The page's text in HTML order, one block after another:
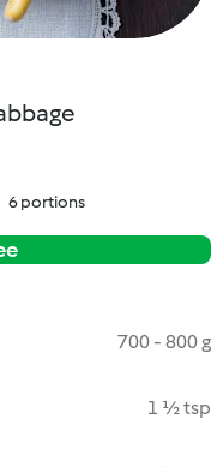
6 portions
700 - 800 g
1 ½ tsp